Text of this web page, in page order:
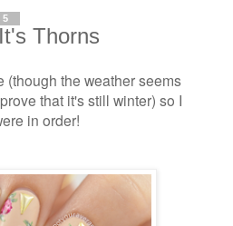
Thorns
(though the weather seems
that it's still winter) so I
in order!